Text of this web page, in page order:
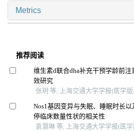
Metrics
推荐阅读
维生素d联合dha补充干预学龄前
效研究
张玥 等, 上海交通大学学报(医学版
Nos1基因变异与失眠、睡眠时长
停临床数量性状的相关性
袁灏琳 等, 上海交通大学学报(医学